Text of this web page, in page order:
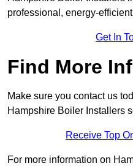
professional, energy-
Get In
Find More
Make sure you contact us
Hampshire Boiler Installers
Receive Top
For more information on